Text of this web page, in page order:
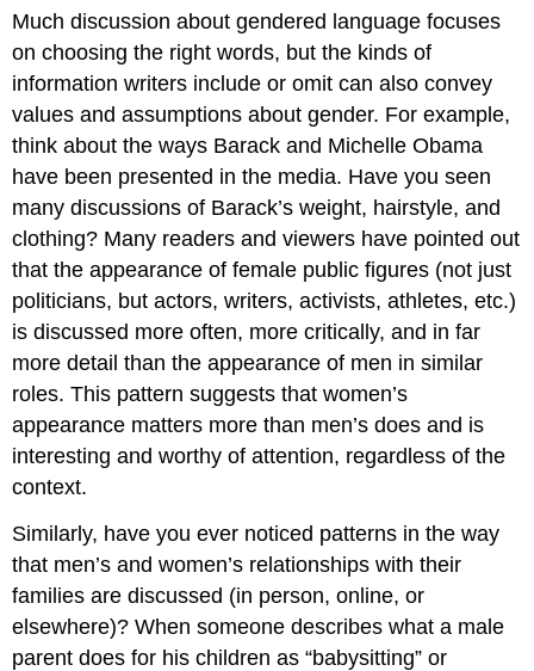
Much discussion about gendered language focuses
on choosing the right words, but the kinds of
information writers include or omit can also convey
values and assumptions about gender. For example,
think about the ways Barack and Michelle Obama
have been presented in the media. Have you seen
many discussions of Barack’s weight, hairstyle, and
clothing? Many readers and viewers have pointed out
that the appearance of female public figures (not just
politicians, but actors, writers, activists, athletes, etc.)
is discussed more often, more critically, and in far
more detail than the appearance of men in similar
roles. This pattern suggests that women’s
appearance matters more than men’s does and is
interesting and worthy of attention, regardless of the
context.
Similarly, have you ever noticed patterns in the way
that men’s and women’s relationships with their
families are discussed (in person, online, or
elsewhere)? When someone describes what a male
parent does for his children as “babysitting” or